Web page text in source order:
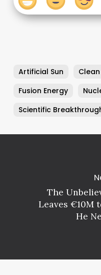
Artificial Sun
Fusion Energy
Scientific
The
Leaves €10M
He